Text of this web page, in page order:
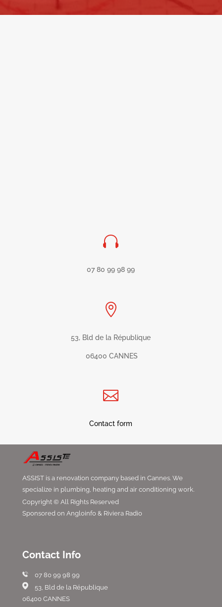

07 80 99 98 99

53, Bld de la République
06400 CANNES

Contact form
ASSIST is a renovation company based in Cannes. We
specialize in plumbing, heating and air conditioning work.
Copyright © All Rights Reserved
Sponsored on Angloinfo & Riviera Radio
Contact Info
07 80 99 98 99
53, Bld de la République
06400 CANNES